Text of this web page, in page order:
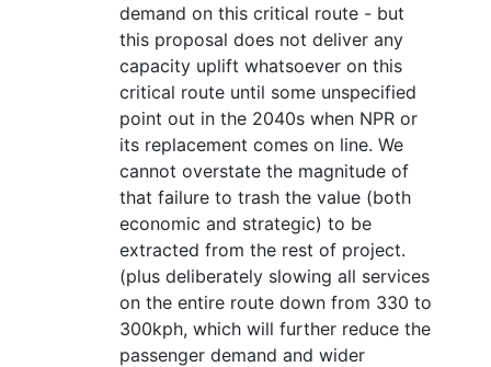
demand on this critical route - but
this proposal does not deliver any
capacity uplift whatsoever on this
critical route until some unspecified
point out in the 2040s when NPR or
its replacement comes on line. We
cannot overstate the magnitude of
that failure to trash the value (both
economic and strategic) to be
extracted from the rest of project.
(plus deliberately slowing all services
on the entire route down from 330 to
300kph, which will further reduce the
passenger demand and wider